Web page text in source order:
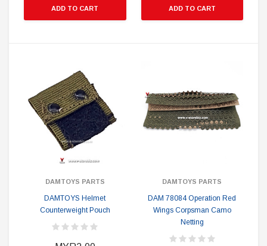
ADD TO CART ADD TO CART
DAMTOYS PARTS
DAMTOYS Helmet
Counterweight Pouch
DAMTOYS PARTS
DAM 78084 Operation Red
Wings Corpsman Camo
Netting